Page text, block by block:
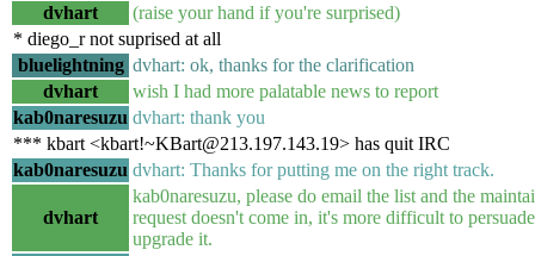
dvhart
(raise your hand if you're surprised)
* diego_r not suprised at all
bluelightning dvhart: ok, thanks for the clarification
dvhart
wish I had more palatable news to report
kab0naresuzu dvhart: thank you
*** kbart <kbart!~KBart@213.197.143.19> has quit IRC
kab0naresuzu dvhart: Thanks for putting me on the right track.
dvhart
kab0naresuzu, please do email the list and the
request doesn't come in, it's more difficult to
upgrade it.